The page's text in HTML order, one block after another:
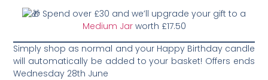
Spend over £30 and we’ll upgrade your gift to a
Medium Jarworth £17.50
Simply shop as normal and your Happy Birthday candle
will automatically be added to your basket! Offers ends
Wednesday 28th June